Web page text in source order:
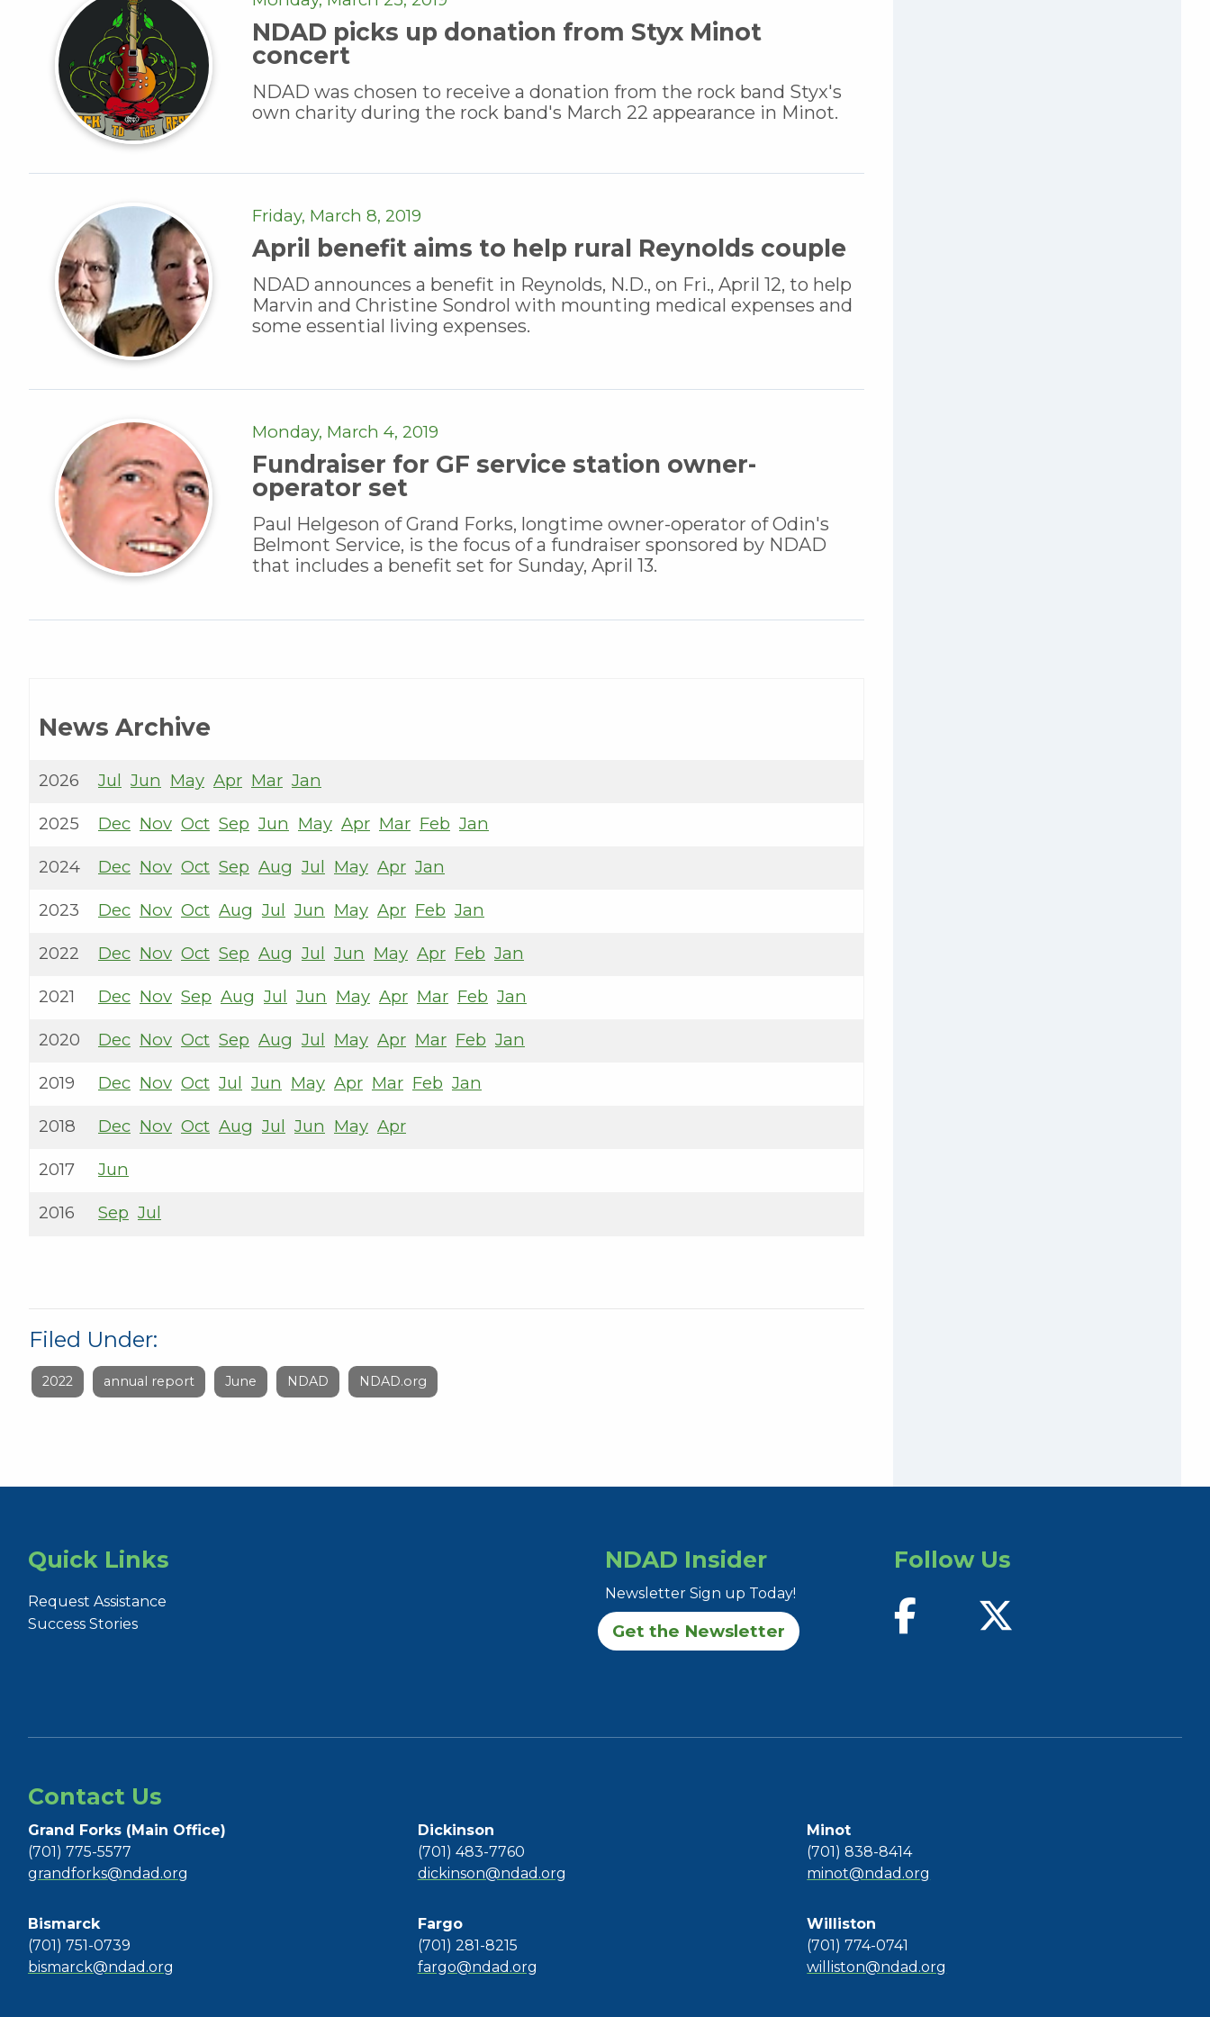
NDAD picks up donation from Styx Minot
concert
NDAD was chosen to receive a donation from the rock band Styx's
own charity during the rock band's March 22 appearance in Minot.
Friday, March 8, 2019
April benefit aims to help rural Reynolds couple
NDAD announces a benefit in Reynolds, N.D., on Fri., April 12, to help
Marvin and Christine Sondrol with mounting medical expenses and
some essential living expenses.
Monday, March 4, 2019
Fundraiser for GF service station owner-
operator set
Paul Helgeson of Grand Forks, longtime owner-operator of Odin's
Belmont Service, is the focus of a fundraiser sponsored by NDAD
that includes a benefit set for Sunday, April 13.
News Archive
2026 Jul Jun May Apr Mar Jan
2025 Dec Nov Oct Sep Jun May Apr Mar Feb Jan
2024 Dec Nov Oct Sep Aug Jul May Apr Jan
2023 Dec Nov Oct Aug Jul Jun May Apr Feb Jan
2022 Dec Nov Oct Sep Aug Jul Jun May Apr Feb Jan
2021 Dec Nov Sep Aug Jul Jun May Apr Mar Feb Jan
2020 Dec Nov Oct Sep Aug Jul May Apr Mar Feb Jan
2019 Dec Nov Oct Jul Jun May Apr Mar Feb Jan
2018 Dec Nov Oct Aug Jul Jun May Apr
2017 Jun
2016 Sep Jul
Filed Under:
2022 annual report June NDAD NDAD.org
Quick Links
Request Assistance
Success Stories
NDAD Insider
Newsletter Sign up Today!
Get the Newsletter
Follow Us
find us on facebook
Contact Us
Grand Forks (Main Office)
(701) 775-5577
grandforks@ndad.org
Bismarck
(701) 751-0739
bismarck@ndad.org
Dickinson
(701) 483-7760
dickinson@ndad.org
Fargo
(701) 281-8215
fargo@ndad.org
Minot
(701) 838-8414
minot@ndad.org
Williston
(701) 774-0741
williston@ndad.org